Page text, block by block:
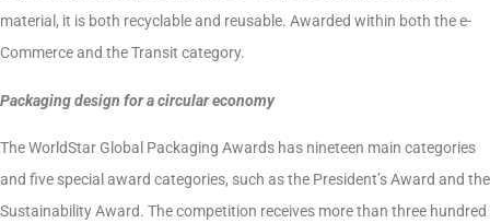
material, it is both recyclable and reusable. Awarded within both the e-
Commerce and the Transit category.
Packaging design for a circular economy
The WorldStar Global Packaging Awards has nineteen main categories
and five special award categories, such as the President’s Award and the
Sustainability Award. The competition receives more than three hundred